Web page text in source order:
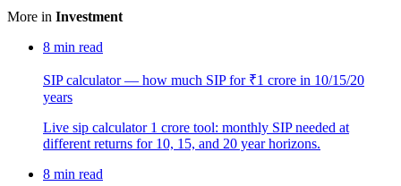
More in Investment
8 min read
SIP calculator — how much SIP for ₹1 crore in 10/15/20
years
Live sip calculator 1 crore tool: monthly SIP needed at
different returns for 10, 15, and 20 year horizons.
8 min read